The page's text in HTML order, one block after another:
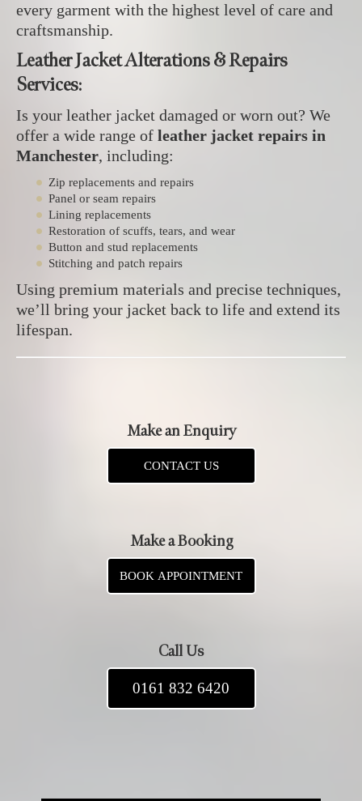
every garment with the highest level of care and
craftsmanship.
Leather Jacket Alterations & Repairs
Services:
Is your leather jacket damaged or worn out? We
offer a wide range of leather jacket repairs in
Manchester, including:
Zip replacements and repairs
Panel or seam repairs
Lining replacements
Restoration of scuffs, tears, and wear
Button and stud replacements
Stitching and patch repairs
Using premium materials and precise techniques,
we’ll bring your jacket back to life and extend its
lifespan.
Make an Enquiry
CONTACT US
Make a Booking
BOOK APPOINTMENT
Call Us
0161 832 6420